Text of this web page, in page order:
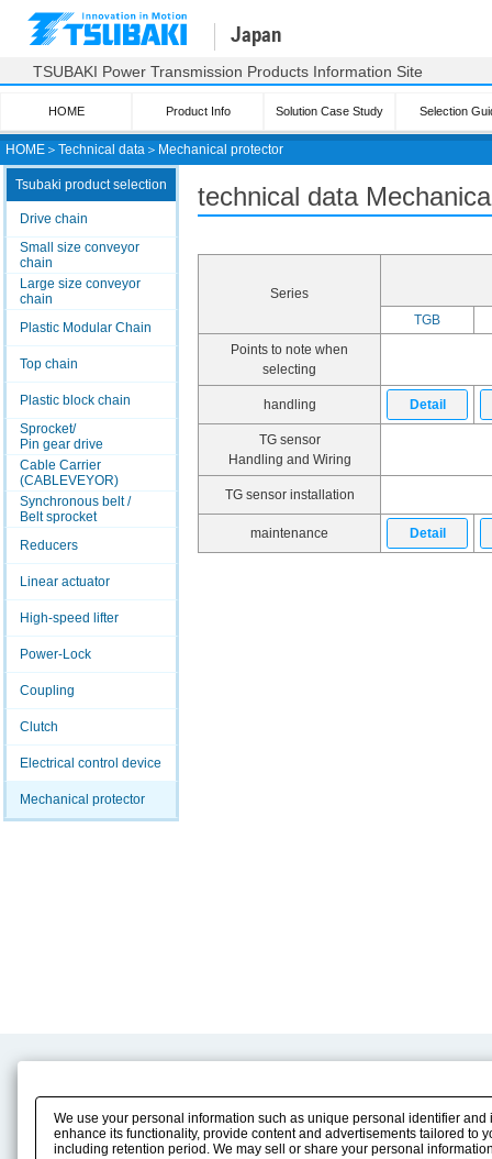
HOME ＞ Technical data ＞ Mechanical protector
Japan
TSUBAKI Power Transmission Products Information Site
HOME Product Info Solution Case Study Selection
Tsubaki product selection
Drive chain
Small size conveyor
chain
Large size conveyor
chain
Plastic Modular Chain
Top chain
Plastic block chain
Sprocket/
Pin gear drive
Cable Carrier
(CABLEVEYOR)
Synchronous belt /
Belt sprocket
Reducers
Linear actuator
High-speed lifter
Power-Lock
Coupling
Clutch
Electrical control device
Mechanical protector
technical data
Series
TGB
Points to note when
selecting
handling Detail
TG sensor
Handling and Wiring
TG sensor installation
maintenance Detail
Product Info
Solution Case Study
Selection Guide
E-Book Catalog
Instruction Manuals
Drawing Library
We use your personal information such as unique personal identifier
enhance its functionality, provide content and advertisements tailored
including retention period. We may sell or share your personal